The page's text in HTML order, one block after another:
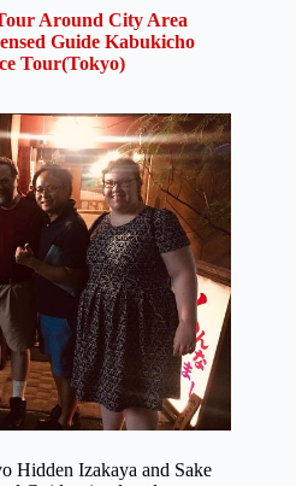
Around City Area
Guide Kabukicho
Tour(Tokyo)
Hidden Izakaya and Sake